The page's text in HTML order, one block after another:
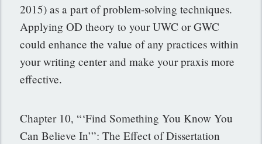
2015) as a part of problem-solving techniques.
Applying OD theory to your UWC or GWC
could enhance the value of any practices within
your writing center and make your praxis more
effective.
Chapter 10, “‘Find Something You Know You
Can Believe In’”: The Effect of Dissertation